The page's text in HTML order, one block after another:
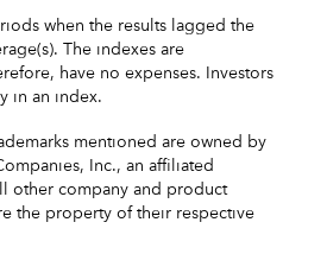
when the results lagged the
The indexes are
have no expenses. Investors
in an index.
mentioned are owned by
Inc., an affiliated
other company and product
the property of their respective